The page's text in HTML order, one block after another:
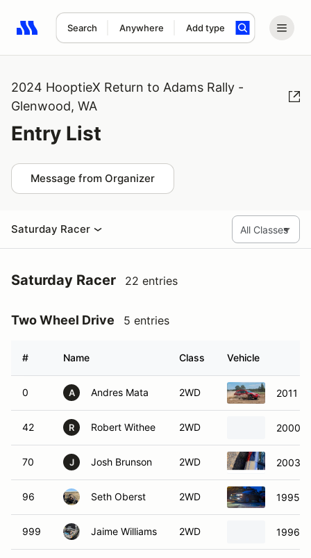
Search Anywhere Add type
Search results: No search term
2024 HooptieX Return to Adams Rally -
Glenwood, WA
Entry List
Message from Organizer
Saturday Racer
Saturday Racer 22 entries
Two Wheel Drive 5 entries
# Name Class Vehicle
0 A Andres Mata 2WD 2011
42 R Robert Withee 2WD 2000
70 J Josh Brunson 2WD 2003
96 Seth Oberst 2WD 1995
999 Jaime Williams 2WD 1996